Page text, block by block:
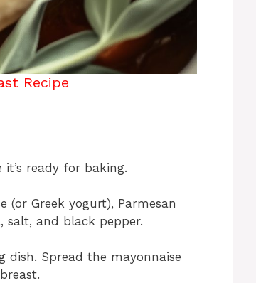
Recipe
it’s ready for baking.
Greek yogurt), Parmesan
salt, and black pepper.
dish. Spread the mayonnaise